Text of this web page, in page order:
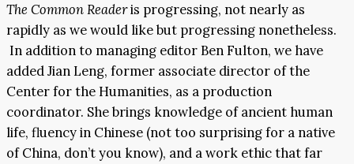
The Common Readeris progressing, not nearly as
rapidly as we would like but progressing nonetheless.
In addition to managing editor Ben Fulton, we have
added Jian Leng, former associate director of the
Center for the Humanities, as a production
coordinator. She brings knowledge of ancient human
life, fluency in Chinese (not too surprising for a native
of China, don’t you know), and a work ethic that far